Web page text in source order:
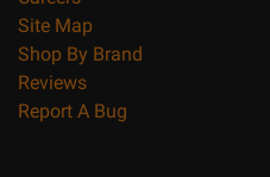
Site Map
Shop By Brand
Reviews
Report A Bug